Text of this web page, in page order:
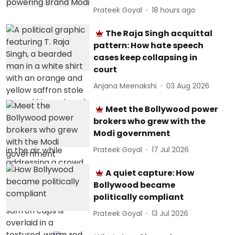
Prateek Goyal 18 hours ago
The Raja Singh acquittal
pattern: How hate speech
cases keep collapsing in
court
Anjana Meenakshi 03 Aug 2026
Meet the Bollywood power
brokers who grew with the
Modi government
Prateek Goyal 17 Jul 2026
A quiet capture: How
Bollywood became
politically compliant
Prateek Goyal 13 Jul 2026